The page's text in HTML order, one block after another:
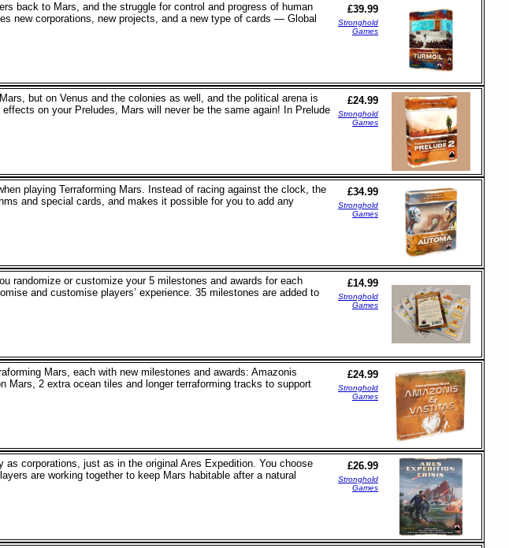
back to Mars, and the struggle for control and progress of human
new corporations, new projects, and a new type of cards — Global
£39.99
Stronghold
Games
but on Venus and the colonies as well, and the political arena is
on your Preludes, Mars will never be the same again! In Prelude
£24.99
Stronghold
Games
playing Terraforming Mars. Instead of racing against the clock, the
and special cards, and makes it possible for you to add any
£34.99
Stronghold
Games
randomize or customize your 5 milestones and awards for each
and customise players’ experience. 35 milestones are added to
£14.99
Stronghold
Games
Mars, each with new milestones and awards: Amazonis
Mars, 2 extra ocean tiles and longer terraforming tracks to support
£24.99
Stronghold
Games
as corporations, just as in the original Ares Expedition. You choose
are working together to keep Mars habitable after a natural
£26.99
Stronghold
Games